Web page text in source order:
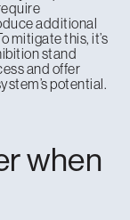
additional
mitigate this, it’s
stand
and offer
potential.
when